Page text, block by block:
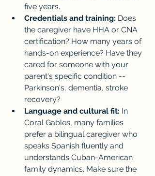
five years.
Credentials and training: Does
the caregiver have HHA or CNA
certification? How many years of
hands-on experience? Have they
cared for someone with your
parent's specific condition --
Parkinson's, dementia, stroke
recovery?
Language and cultural fit: In
Coral Gables, many families
prefer a bilingual caregiver who
speaks Spanish fluently and
understands Cuban-American
family dynamics. Make sure the